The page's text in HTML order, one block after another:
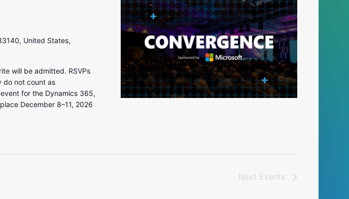
United States,
will be admitted. RSVPs
do not count as
for the Dynamics 365,
December 8–11, 2026
Next Events